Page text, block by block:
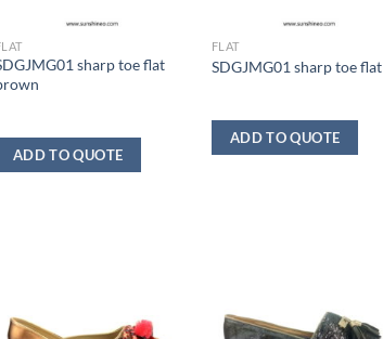
sharp toe flat
ADD TO QUOTE
FLAT
SDGJMG01 sharp toe flat
ADD TO QUOTE